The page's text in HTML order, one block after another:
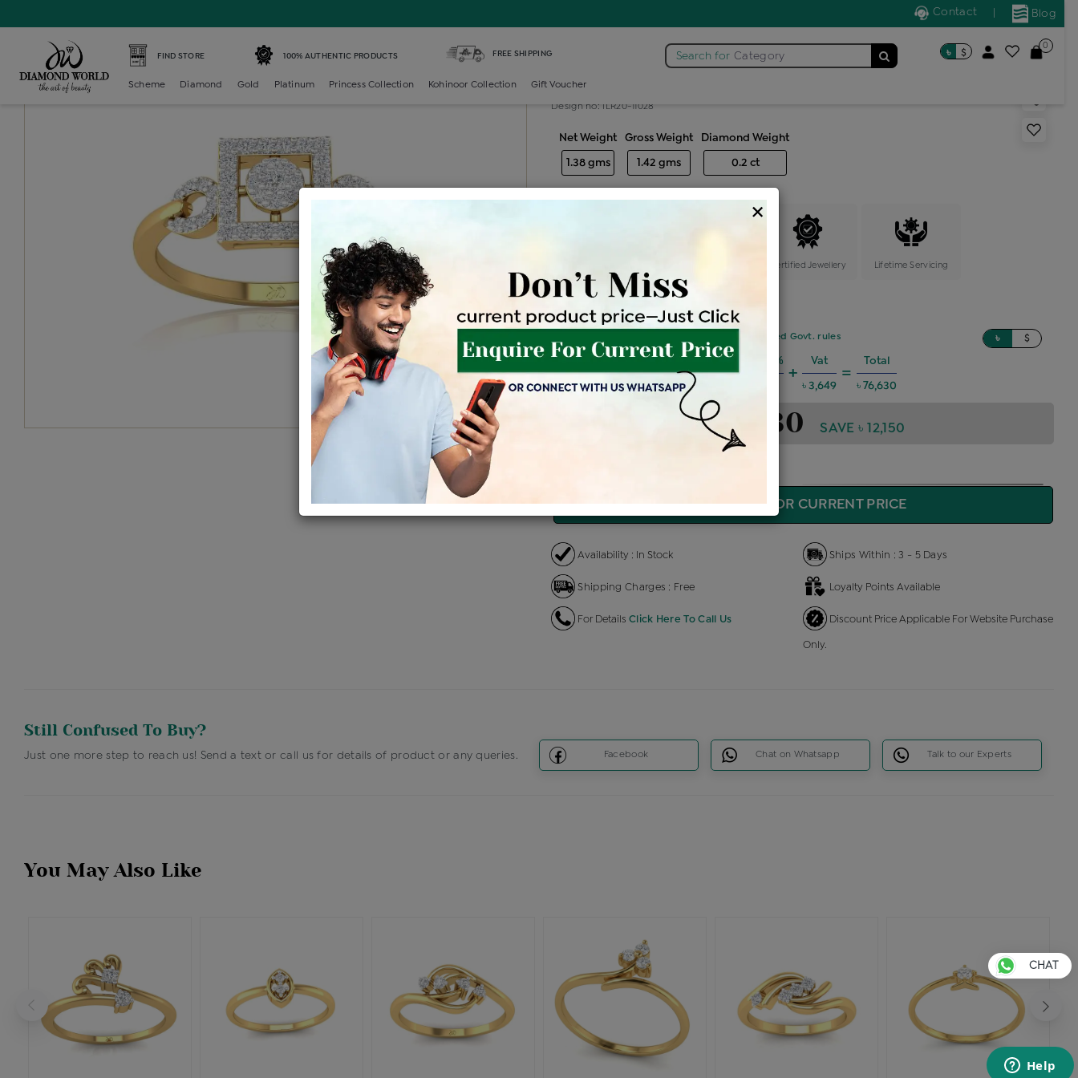
Blog
Contact
FIND STORE 100% AUTHENTIC PRODUCTS FREE SHIPPING Search for Category ৳ $
0
Scheme Diamond Gold Platinum Princess Collection Kohinoor Collection Gift Voucher
Diamond ladies generic ring
Design no: ILR20-11028
Net Weight
1.38 gms
Gross Weight
1.42 gms
Diamond Weight
0.2 ct
Certified Jewellery Lifetime Servicing
Be the first to review this item
VAT will vary based on updated Govt. rules ৳ $
Product Cost
৳ 81,000 ৳ 68,850
+
Making Charges @6%
+
Vat
৳ 3,649
=
Total
৳ 76,630
৳ 76,630 SAVE ৳ 12,150
ENQUIRE FOR CURRENT PRICE
Availability : In Stock Ships Within : 3 - 5 Days
Shipping Charges : Free Loyalty Points Available
For Details Click Here To Call Us Discount Price Applicable For Website Purchase
Only.
Still Confused To Buy?
Just one more step to reach us! Send a text or call us for details of product or any queries. Facebook Chat on Whatsapp Talk to our Experts
You May Also Like
×
CHAT